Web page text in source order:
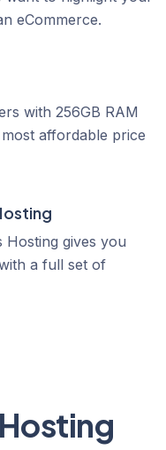
eCommerce.
with 256GB RAM
affordable price
Hosting gives you
a full set of